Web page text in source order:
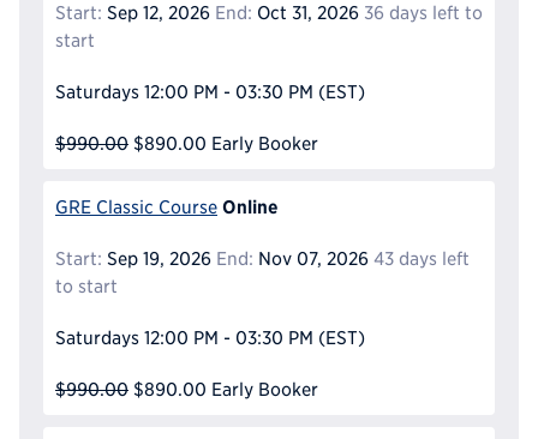
Start: Sep 12, 2026 End: Oct 31, 2026 36 days left to
start
Saturdays 12:00 PM - 03:30 PM (EST)
$990.00 $890.00 Early Booker
GRE Classic Course Online
Start: Sep 19, 2026 End: Nov 07, 2026 43 days left
to start
Saturdays 12:00 PM - 03:30 PM (EST)
$990.00 $890.00 Early Booker